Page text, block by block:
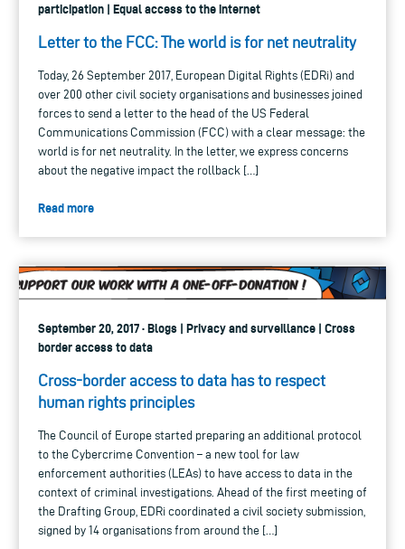
participation | Equal access to the internet
Letter to the FCC: The world is for net neutrality
Today, 26 September 2017, European Digital Rights (EDRi) and
over 200 other civil society organisations and businesses joined
forces to send a letter to the head of the US Federal
Communications Commission (FCC) with a clear message: the
world is for net neutrality. In the letter, we express concerns
about the negative impact the rollback […]
Read more
September 20, 2017 · Blogs | Privacy and surveillance | Cross
border access to data
Cross-border access to data has to respect
human rights principles
The Council of Europe started preparing an additional protocol
to the Cybercrime Convention – a new tool for law
enforcement authorities (LEAs) to have access to data in the
context of criminal investigations. Ahead of the first meeting of
the Drafting Group, EDRi coordinated a civil society submission,
signed by 14 organisations from around the […]